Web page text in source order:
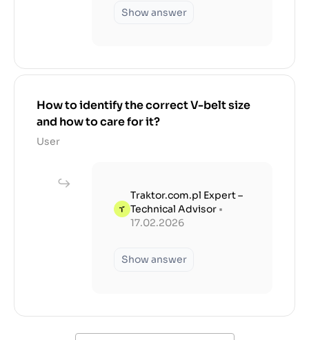
Show answer
How to identify the correct V-belt size
and how to care for it?
User
Traktor.com.pl Expert –
Technical Advisor •
17.02.2026
Show answer